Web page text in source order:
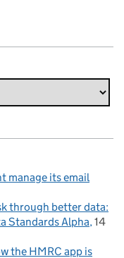
manage its email
through better data:
Standards Alpha 14
the HMRC app is